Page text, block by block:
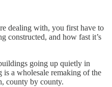
dealing with, you first have to
constructed, and how fast it’s
going up quietly in
is a wholesale remaking of the
county by county.